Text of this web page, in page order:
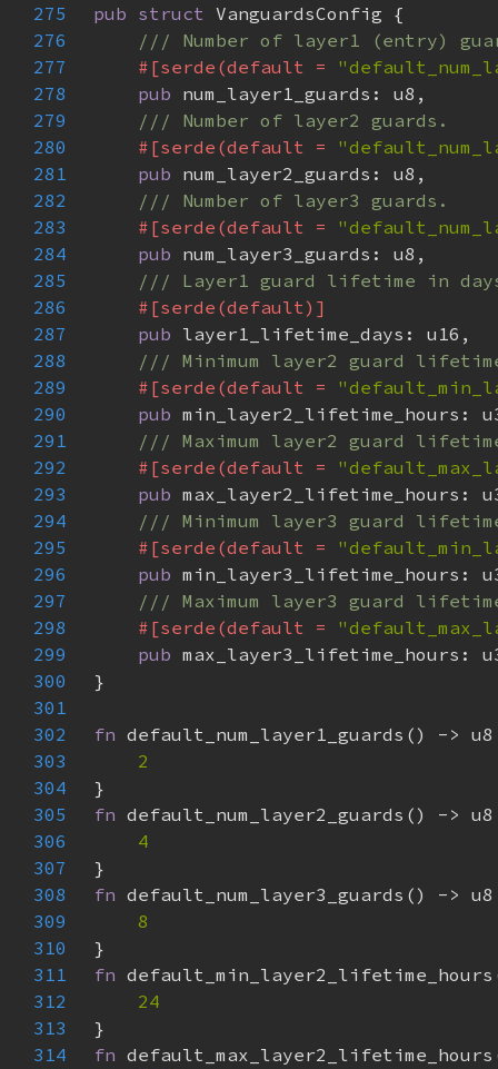
275 pub struct
276
277
#[serde(default =
278
pub
279
280
#[serde(default =
281
pub
282
283
#[serde(default =
284
pub
285
286
287
pub
288
289
#[serde(default =
290
pub
291
292
#[serde(default =
293
pub
294
295
#[serde(default =
296
pub
297
298
#[serde(default =
299
pub
300
301
302
fn
303
304
305
fn
306
307
308
fn
309
310
311
fn
312
313
314
fn